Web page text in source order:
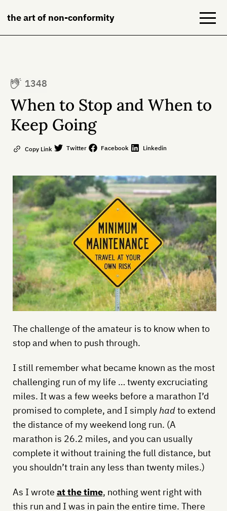
the art of non-conformity
Books
1348
When to Stop and When to
Keep Going
Copy Link Twitter Facebook Linkedin
The challenge of the amateur is to know when to
stop and when to push through.
I still remember what became known as the most
challenging run of my life … twenty excruciating
miles. It was a few weeks before a marathon I’d
promised to complete, and I simplyhadto extend
the distance of my weekend long run. (A
marathon is 26.2 miles, and you can usually
complete it without training the full distance, but
you shouldn’t train any less than twenty miles.)
As I wrote at the time, nothing went right with
this run and I was in pain the entire time. There